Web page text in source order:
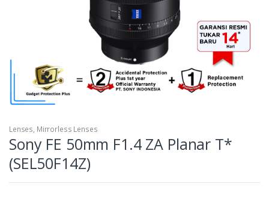
Lenses, Mirrorless Lenses
Sony FE 50mm F1.4 ZA Planar T*
(SEL50F14Z)